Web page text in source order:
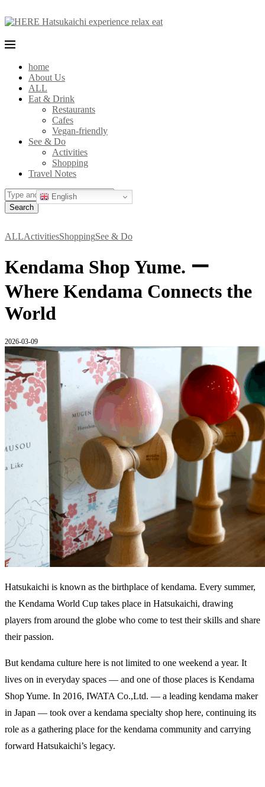
English
home
About Us
ALL
Eat & Drink
Restaurants
Cafes
Vegan-friendly
See & Do
Activities
Shopping
Travel Notes
Search
ALLActivitiesShoppingSee & Do
Kendama Shop Yume. ー
Where Kendama Connects the
World
2026-03-09
Hatsukaichi is known as the birthplace of kendama. Every summer,
the Kendama World Cup takes place in Hatsukaichi, drawing
players from around the globe who come to test their skills and share
their passion.
But kendama culture here is not limited to one weekend a year. It
lives on in everyday spaces — and one of those places is Kendama
Shop Yume. In 2016, IWATA Co.,Ltd. — a leading kendama maker
in Japan — took over a kendama specialty shop here, continuing its
role as a gathering place for the kendama community and carrying
forward Hatsukaichi’s legacy.